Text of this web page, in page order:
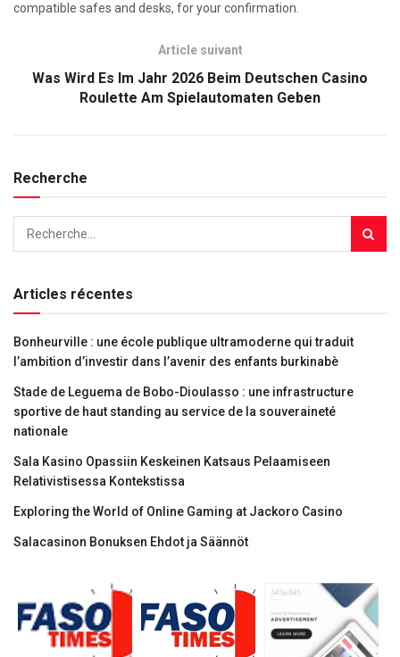
compatible safes and desks, for your confirmation.
Article suivant
Was Wird Es Im Jahr 2026 Beim Deutschen Casino
Roulette Am Spielautomaten Geben
Recherche
Articles récentes
Bonheurville : une école publique ultramoderne qui traduit
l’ambition d’investir dans l’avenir des enfants burkinabè
Stade de Leguema de Bobo-Dioulasso : une infrastructure
sportive de haut standing au service de la souveraineté
nationale
Sala Kasino Opassiin Keskeinen Katsaus Pelaamiseen
Relativistisessa Kontekstissa
Exploring the World of Online Gaming at Jackoro Casino
Salacasinon Bonuksen Ehdot ja Säännöt